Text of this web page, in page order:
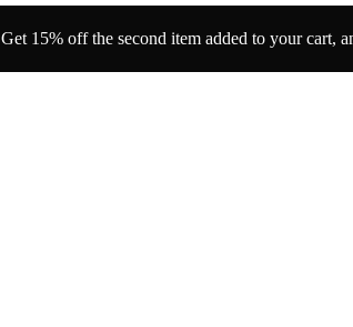
Get 15% off the second item added to your cart,